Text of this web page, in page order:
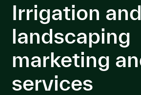
Irrigation and
landscaping
marketing
services